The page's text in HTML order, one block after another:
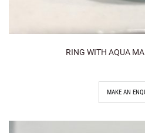
RING WITH AQUA
MAKE AN